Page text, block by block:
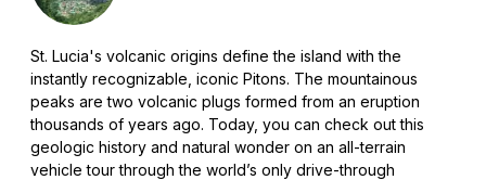
St. Lucia's volcanic origins define the island with the
instantly recognizable, iconic Pitons. The mountainous
peaks are two volcanic plugs formed from an eruption
thousands of years ago. Today, you can check out this
geologic history and natural wonder on an all-terrain
vehicle tour through the world’s only drive-through